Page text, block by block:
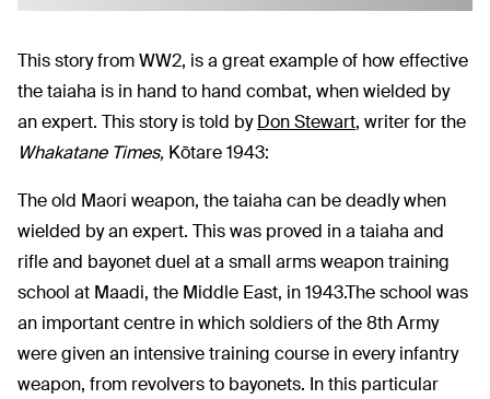
This story from WW2, is a great example of how effective
the taiaha is in hand to hand combat, when wielded by
an expert. This story is told byDon Stewart, writer for the
Whakatane Times, Kōtare 1943:
The old Maori weapon, the taiaha can be deadly when
wielded by an expert. This was proved in a taiaha and
rifle and bayonet duel at a small arms weapon training
school at Maadi, the Middle East, in 1943.The school was
an important centre in which soldiers of the 8th Army
were given an intensive training course in every infantry
weapon, from revolvers to bayonets. In this particular